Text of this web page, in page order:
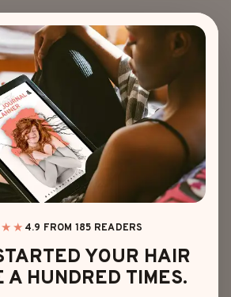
4.9 FROM 185 READERS
YOUR HAIR
A HUNDRED TIMES.
– wear it with flair! I’m here to
all things hair, from chic cuts to
everything in between. So, let’s